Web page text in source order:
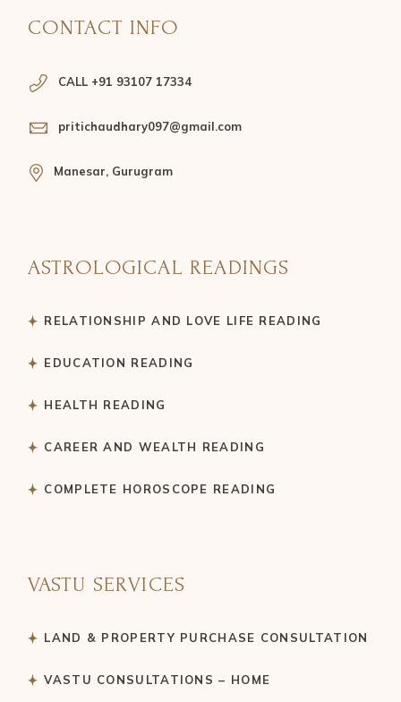
CONTACT INFO
CALL +91 93107 17334
pritichaudhary097@gmail.com
Manesar, Gurugram
ASTROLOGICAL READINGS
RELATIONSHIP AND LOVE LIFE READING
EDUCATION READING
HEALTH READING
CAREER AND WEALTH READING
COMPLETE HOROSCOPE READING
VASTU SERVICES
LAND & PROPERTY PURCHASE CONSULTATION
VASTU CONSULTATIONS – HOME